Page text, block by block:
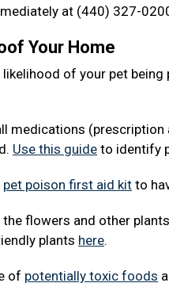
at (440) 327-
Your Home
likelihood of your pet
medications
Use this guide to identify
pet poison first aid kit to
the flowers and other
plants here.
of potentially toxic foods